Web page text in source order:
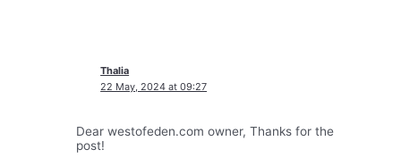
Thalia
22 May, 2024 at 09:27
Dear westofeden.com owner, Thanks for the
post!